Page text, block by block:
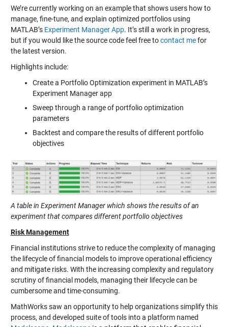
We’re currently working on an example that shows users how to
manage, fine-tune, and explain optimized portfolios using
MATLAB’s Experiment Manager App. It’s still a work in progress,
but if you would like the source code feel free tocontact mefor
the latest version.
Highlights include:
Create a Portfolio Optimization experiment in MATLAB’s
Experiment Manager app
Sweep through a range of portfolio optimization
parameters
Backtest and compare the results of different portfolio
objectives
A table in Experiment Manager which shows the results of an
experiment that compares different portfolio objectives
Risk Management
Financial institutions strive to reduce the complexity of managing
the lifecycle of financial models to improve operational efficiency
and mitigate risks. With the increasing complexity and regulatory
scrutiny of financial models, managing their lifecycle can be
cumbersome and time-consuming.
MathWorks saw an opportunity to help organizations simplify this
process, and developed suite of tools into a platform named